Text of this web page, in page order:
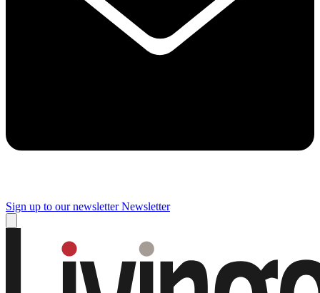
Sign up to our newsletter Newsletter